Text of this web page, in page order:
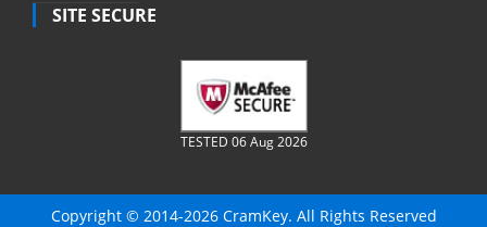
SITE SECURE
TESTED 06 Aug 2026
Copyright © 2014-2026 CramKey. All Rights Reserved